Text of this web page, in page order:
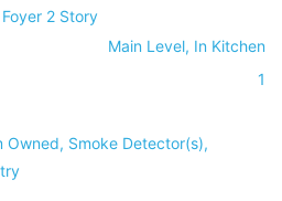
2 Story
Main Level, In Kitchen
1
Owned, Smoke Detector(s),